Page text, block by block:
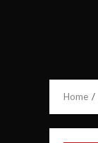
Home